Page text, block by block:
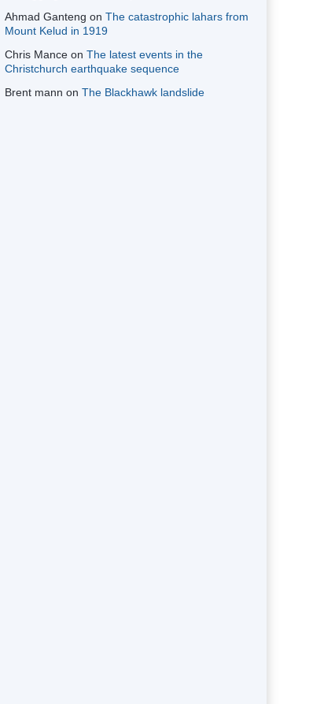
Ahmad Ganteng on The catastrophic lahars from
Mount Kelud in 1919
Chris Mance on The latest events in the
Christchurch earthquake sequence
Brent mann on The Blackhawk landslide